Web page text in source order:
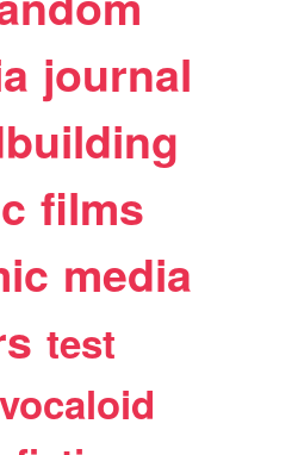
journal
films
media
test
vocaloid